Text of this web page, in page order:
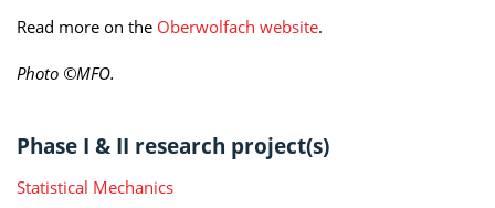
Read more on the Oberwolfach website.
Photo ©MFO.
Phase I & II research project(s)
Statistical Mechanics